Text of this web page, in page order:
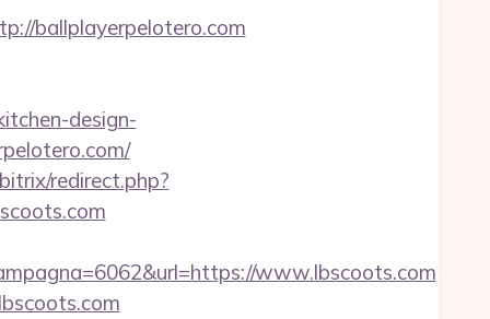
ballplayerpelotero.com
design-
redirect.php?
www.lbscoots.com